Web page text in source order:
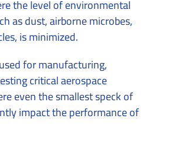
the level of environmental
as dust, airborne microbes,
is minimized.
for manufacturing,
critical aerospace
even the smallest speck of
impact the performance of